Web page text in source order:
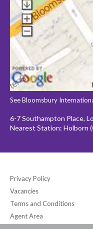
See Bloomsbury
6-7 Southampton Place,
Nearest Station: Holborn
Privacy Policy
Vacancies
Terms and Conditions
Agent Area